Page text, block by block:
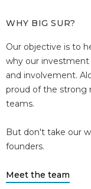
WHY BIG SUR?
Our objective is to
why our
and involvement.
proud of the strong
teams.
But don't take our
founders.
Meet the team